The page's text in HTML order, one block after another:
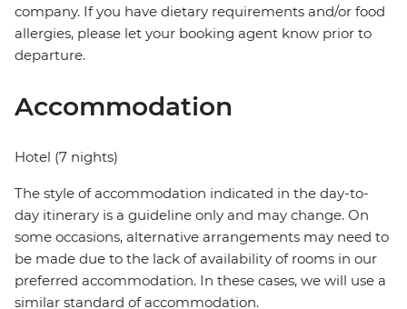
company. If you have dietary requirements and/or food
allergies, please let your booking agent know prior to
departure.
Accommodation
Hotel (7 nights)
The style of accommodation indicated in the day-to-
day itinerary is a guideline only and may change. On
some occasions, alternative arrangements may need to
be made due to the lack of availability of rooms in our
preferred accommodation. In these cases, we will use a
similar standard of accommodation.